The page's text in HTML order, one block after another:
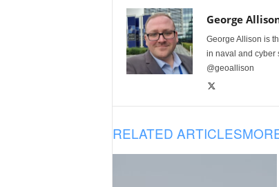
George
George Allison is
in naval and cyber
@geoallison
RELATED ARTICLES